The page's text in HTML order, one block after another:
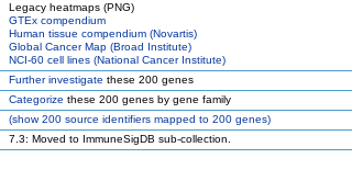
Legacy heatmaps (PNG)
GTEx compendium
Human tissue compendium (Novartis)
Global Cancer Map (Broad Institute)
NCI-60 cell lines (National Cancer Institute)
Further investigate these 200 genes
Categorize these 200 genes by gene family
(show200 source identifiers mapped to 200 genes)
7.3: Moved to ImmuneSigDB sub-collection.